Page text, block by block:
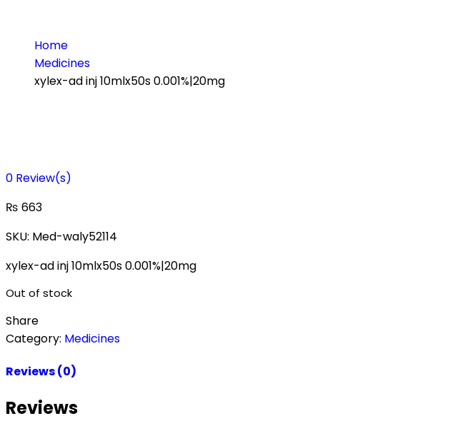
Home
Medicines
xylex-ad inj 10mlx50s 0.001%|20mg
0 Review(s)
₨ 663
SKU: Med-waly52114
xylex-ad inj 10mlx50s 0.001%|20mg
Out of stock
Share
Category: Medicines
Reviews (0)
Reviews